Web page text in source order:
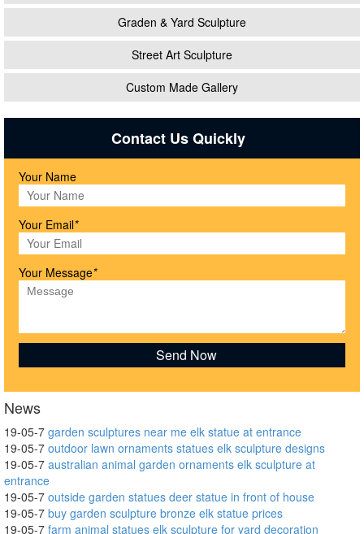
Graden & Yard Sculpture
Street Art Sculpture
Custom Made Gallery
Contact Us Quickly
Your Name
Your Email*
Your Message*
News
19-05-7 garden sculptures near me elk statue at entrance
19-05-7 outdoor lawn ornaments statues elk sculpture designs
19-05-7 australian animal garden ornaments elk sculpture at
entrance
19-05-7 outside garden statues deer statue in front of house
19-05-7 buy garden sculpture bronze elk statue prices
19-05-7 farm animal statues elk sculpture for yard decoration